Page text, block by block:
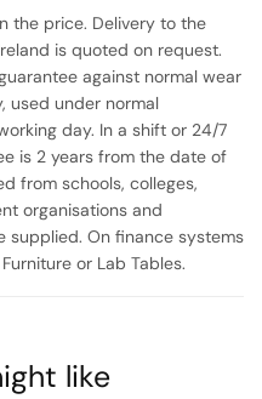
the price. Delivery to the
is quoted on request.
against normal wear
used under normal
day. In a shift or 24/7
is 2 years from the date of
from schools, colleges,
organisations and
supplied. On finance systems
or Lab Tables.
like